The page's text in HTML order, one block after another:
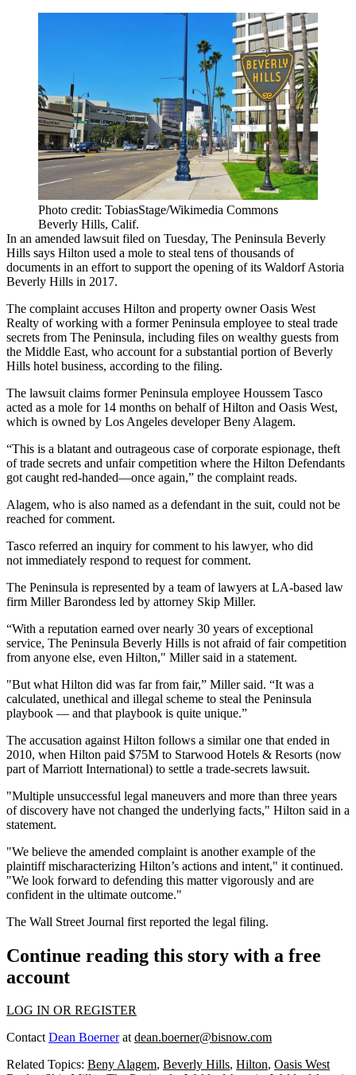
Photo credit: TobiasStage/Wikimedia Commons
Beverly Hills, Calif.
In an amended lawsuit filed on Tuesday, The Peninsula Beverly
Hills says Hilton used a mole to steal tens of thousands of
documents in an effort to support the opening of its Waldorf Astoria
Beverly Hills in 2017.
The complaint accuses Hilton and property ownerOasis West
Realty of working with a former Peninsula employee to steal trade
secrets from The Peninsula, including files on wealthy guests from
the Middle East, who account for a substantial portion of Beverly
Hills hotel business, according to the filing.
The lawsuit claims former Peninsula employee Houssem Tasco
acted as a mole for 14 months on behalf of Hilton and Oasis West,
which is owned by Los Angeles developerBeny Alagem.
“This is a blatant and outrageous case of corporate espionage, theft
of trade secrets and unfair competition where the Hilton Defendants
got caught red-handed—once again,” the complaint reads.
Alagem, who is also named as a defendant in the suit, could not be
reached for comment.
Tasco referred an inquiry for comment to his lawyer, who did
not immediately respond to request for comment.
The Peninsula is represented by a team of lawyers at LA-based law
firm Miller Barondess led by attorney Skip Miller.
“With a reputation earned over nearly 30 years of exceptional
service, The Peninsula Beverly Hills is not afraid of fair competition
from anyone else, even Hilton," Miller said in a statement.
"But what Hilton did was far from fair,” Miller said. “It was a
calculated, unethical and illegal scheme to steal the Peninsula
playbook — and that playbook is quite unique.”
The accusation against Hilton follows a similar one that ended in
2010, when Hilton paid $75M to Starwood Hotels & Resorts (now
part ofMarriott International) to settle a trade-secrets lawsuit.
"Multiple unsuccessful legal maneuvers and more than three years
of discovery have not changed the underlying facts," Hilton said in a
statement.
"We believe the amended complaint is another example of the
plaintiff mischaracterizing Hilton’s actions and intent," it continued.
"We look forward to defending this matter vigorously and are
confident in the ultimate outcome."
The Wall Street Journal first reported the legal filing.
Continue reading this story with a free
account
LOG IN OR REGISTER
ContactDean Boerneratdean.boerner@bisnow.com
Related Topics: Beny Alagem, Beverly Hills, Hilton, Oasis West